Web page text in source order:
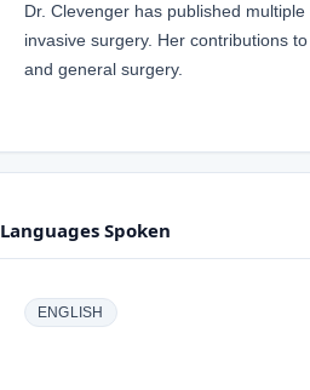
Dr. Clevenger has published
invasive surgery. Her contributions
and general surgery.
Languages Spoken
ENGLISH